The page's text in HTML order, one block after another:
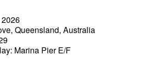
Queensland, Australia
Marina Pier E/F